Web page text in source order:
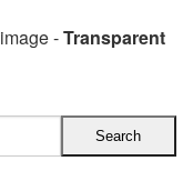
-Transparent